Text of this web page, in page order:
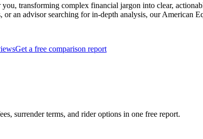
transforming complex financial jargon into clear,
or an advisor searching for in-depth analysis, our American
Get a free comparison report
surrender terms, and rider options in one free report.